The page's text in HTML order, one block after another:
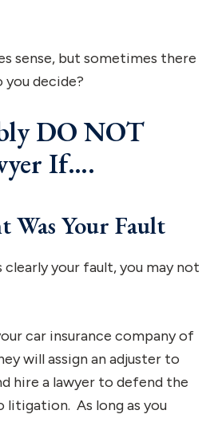
sense, but sometimes there
you decide?
DO NOT
If….
Was Your Fault
your fault, you may not
car insurance company of
will assign an adjuster to
hire a lawyer to defend the
As long as you